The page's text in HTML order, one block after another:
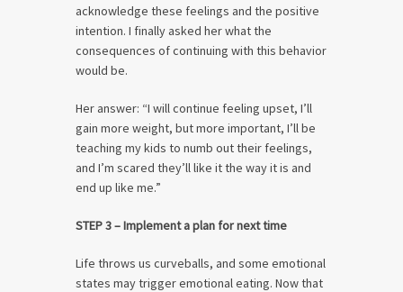
acknowledge these feelings and the positive
intention. I finally asked her what the
consequences of continuing with this behavior
would be.
Her answer: “I will continue feeling upset, I’ll
gain more weight, but more important, I’ll be
teaching my kids to numb out their feelings,
and I’m scared they’ll like it the way it is and
end up like me.”
STEP 3 – Implement a plan for next time
Life throws us curveballs, and some emotional
states may trigger emotional eating. Now that